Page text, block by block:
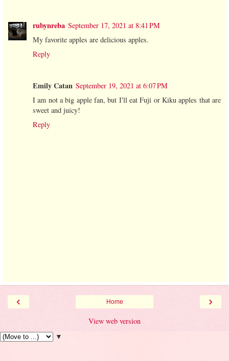
rubynreba September 17, 2021 at 8:41 PM
My favorite apples are delicious apples.
Reply
Emily Catan September 19, 2021 at 6:07 PM
I am not a big apple fan, but I'll eat Fuji or Kiku apples that are
sweet and juicy!
Reply
‹ ›
Home
View web version
▼